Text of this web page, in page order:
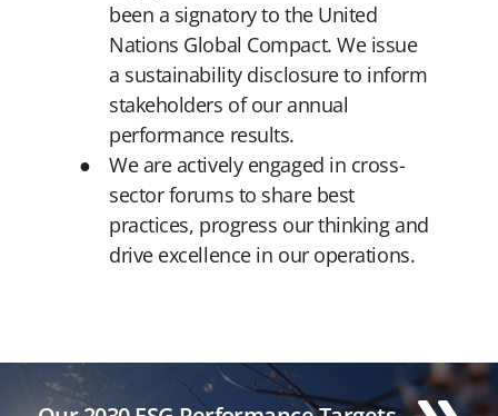
been a signatory to the United
Nations Global Compact. We issue
a sustainability disclosure to inform
stakeholders of our annual
performance results.
We are actively engaged in cross-
sector forums to share best
practices, progress our thinking and
drive excellence in our operations.